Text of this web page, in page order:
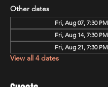
Other dates
Fri, Aug 07, 7:30 PM
Fri, Aug 14, 7:30 PM
Fri, Aug 21, 7:30 PM
View all 4 dates